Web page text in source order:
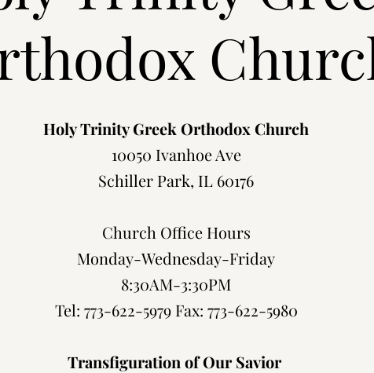
Holy Trinity Greek Orthodox Church
10050 Ivanhoe Ave
Schiller Park, IL 60176
Church Office Hours
Monday-Wednesday-Friday
8:30AM-3:30PM
Tel: 773-622-5979 Fax: 773-622-5980
Transfiguration of Our Savior